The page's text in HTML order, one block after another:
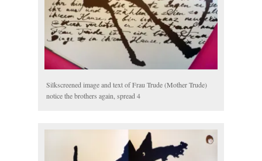
Silkscreened image and text of Frau Trude (Mother Trude)
notice the brothers again, spread 4